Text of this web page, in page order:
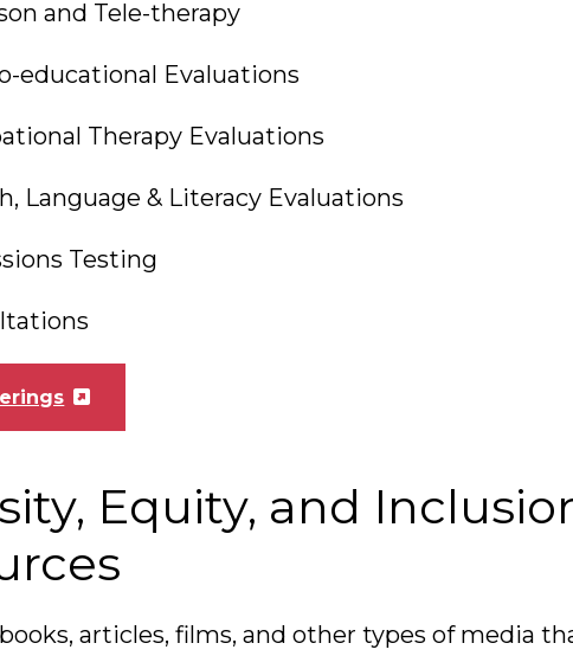
and Tele-therapy
educational Evaluations
Therapy Evaluations
Language & Literacy Evaluations
Testing
Equity, and
articles, films, and other types of media